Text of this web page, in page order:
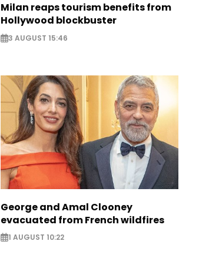
Milan reaps tourism benefits from
Hollywood blockbuster
3 AUGUST 15:46
George and Amal Clooney
evacuated from French wildfires
1 AUGUST 10:22